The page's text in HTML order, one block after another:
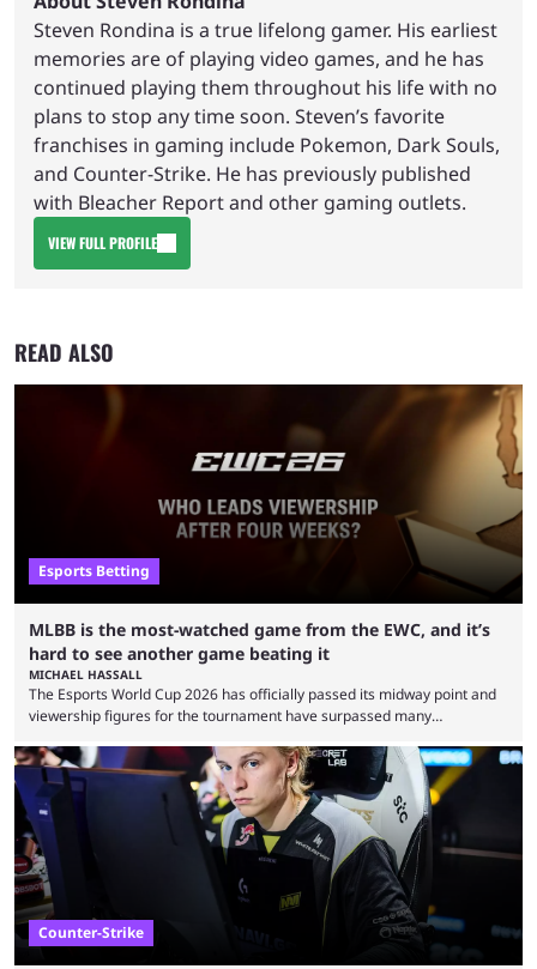
Steven Rondina is a true lifelong gamer. His earliest
memories are of playing video games, and he has
continued playing them throughout his life with no
plans to stop any time soon. Steven’s favorite
franchises in gaming include Pokemon, Dark Souls,
and Counter-Strike. He has previously published
with Bleacher Report and other gaming outlets.
VIEW FULL PROFILE
READ ALSO
Esports Betting
MLBB is the most-watched game from the EWC, and it’s
hard to see another game beating it
MICHAEL HASSALL
The Esports World Cup 2026 has officially passed its midway point and
viewership figures for the tournament have surpassed many
revealed new statistics for the event on Aug. 6, showcasing just how
many games had set new records in viewership, including one name
leading the way in views: Mobile Legends: Bang Bang. MLBB leads the
viewership charts with the ...
Counter-Strike